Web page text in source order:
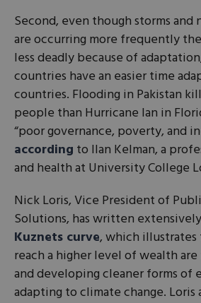
Second, even though storms and
are occurring more frequently
less deadly because of
countries have an easier time
countries. Flooding in Pakistan
people than Hurricane Ian in
“poor governance, poverty, and
according to Ilan Kelman, a
and health at University College
Nick Loris, Vice President of
Solutions, has written
Kuznets curve, which
reach a higher level of wealth
and developing cleaner forms of
adapting to climate change. Loris